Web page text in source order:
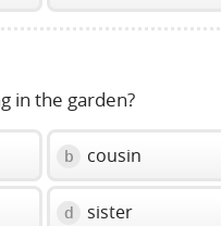
in the garden?
b cousin
d sister